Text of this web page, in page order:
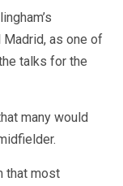
as one of
talks for the
many would
that most